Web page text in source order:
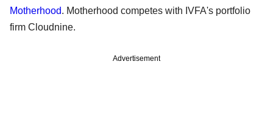
Motherhood. Motherhood competes with IVFA's portfolio
firm Cloudnine.
Advertisement